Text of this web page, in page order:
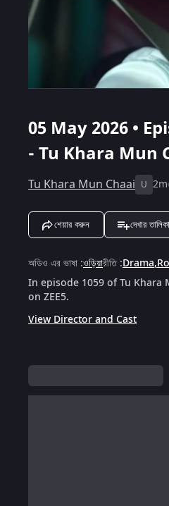
05 May 2026 •
- Tu Khara Mun
Tu Khara Mun Chaai U 2m
শেয়ার করুন দেখার তালিকা
অডিও এর ভাষা :ওড়িয়ারীতি:Drama,
In episode 1059 of Tu
on ZEE5.
View Director and Cast